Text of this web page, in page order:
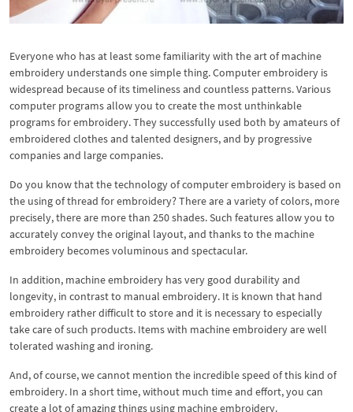
Everyone who has at least some familiarity with the art of machine
embroidery understands one simple thing. Computer embroidery is
widespread because of its timeliness and countless patterns. Various
computer programs allow you to create the most unthinkable
programs for embroidery. They successfully used both by amateurs of
embroidered clothes and talented designers, and by progressive
companies and large companies.
Do you know that the technology of computer embroidery is based on
the using of thread for embroidery? There are a variety of colors, more
precisely, there are more than 250 shades. Such features allow you to
accurately convey the original layout, and thanks to the machine
embroidery becomes voluminous and spectacular.
In addition, machine embroidery has very good durability and
longevity, in contrast to manual embroidery. It is known that hand
embroidery rather difficult to store and it is necessary to especially
take care of such products. Items with machine embroidery are well
tolerated washing and ironing.
And, of course, we cannot mention the incredible speed of this kind of
embroidery. In a short time, without much time and effort, you can
create a lot of amazing things using machine embroidery.